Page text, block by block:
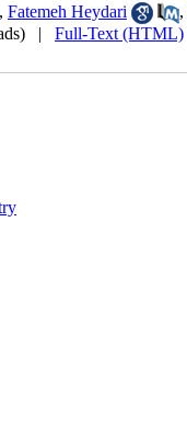
, Fatemeh Heydari ,
| Full-Text (HTML)